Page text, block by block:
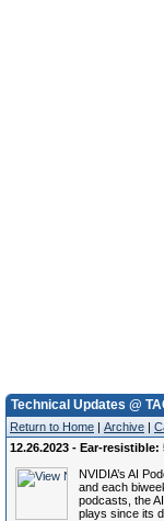
Technical Updates @
Return to Home | Archive |
12.26.2023 - Ear-
NVIDIA’s AI
and each
podcasts, the
plays since its